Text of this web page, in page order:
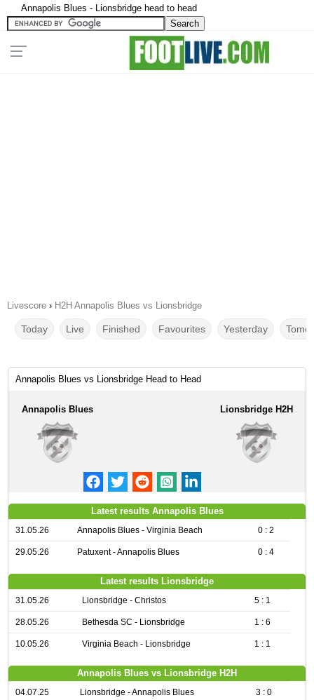
Annapolis Blues - Lionsbridge head to head
Livescore › H2H Annapolis Blues vs Lionsbridge
Today Live Finished Favourites Yesterday
Annapolis Blues vs Lionsbridge Head to Head
Annapolis Blues Lionsbridge H2H
Latest results Annapolis Blues
31.05.26 Annapolis Blues - Virginia Beach 0 : 2
29.05.26 Patuxent - Annapolis Blues 0 : 4
Latest results Lionsbridge
31.05.26 Lionsbridge - Christos 5 : 1
28.05.26 Bethesda SC - Lionsbridge 1 : 6
10.05.26 Virginia Beach - Lionsbridge 1 : 1
Annapolis Blues vs Lionsbridge H2H
04.07.25 Lionsbridge - Annapolis Blues 3 : 0